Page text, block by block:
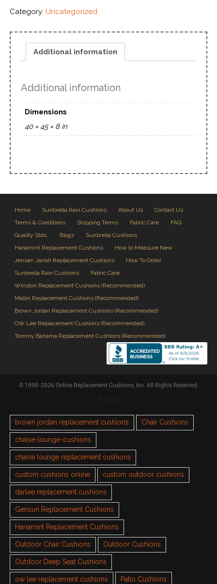
Category: Uncategorized
Additional information
Additional information
Dimensions
40 × 45 × 8 in
Home Sunbrella Rain Cushions About Us
Contact Us
Terms & Conditions
Shipping Terms Fabric Care
FAQ
Quality Stds.
Blogs
Sunbrella Cushions
Hanamint Replacement Cushions
How to Measure New
Jensen Jarrah Replacement Cushions
How To Order
Sunbrella Rain Cushions
Fabric Care
Winston Replacement Cushions (Recommended)
Mallin Replacement Cushions (Recommended)
Brown Jordan Replacement Cushions (Recommended)
OW Lee Replacement Cushions (Recommended)
Tommy Bahama Replacement Cushions (Recommended)
© 1998-2026 Online Replacement Cushions, Inc. All Rights Reserved.
brown jordan replacement cushions Chair Cushions
chaise-lounge-cushions
chaise lounge replacement cushions
custom cushions online custom outdoor cushions
darlee replacement cushions
Gensun Replacement Cushions
Hanamint Replacement Cushions
Outdoor Chair Cushions Outdoor Cushions
Outdoor Deep Seat Cushions
ow lee replacement cushions Patio Cushions